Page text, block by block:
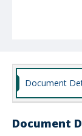
Document
Document